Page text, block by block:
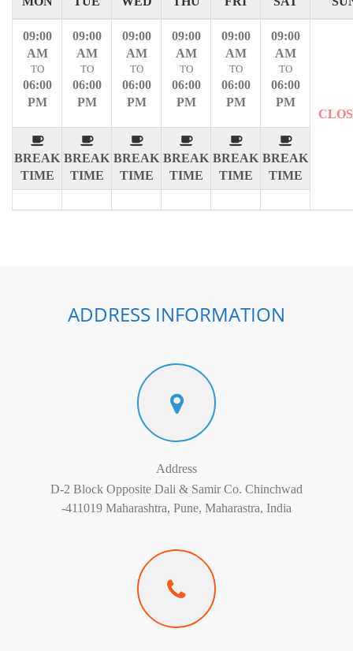
09:00
AM
TO
06:00
PM
BREAK
TIME
09:00
AM
TO
06:00
PM
BREAK
TIME
09:00
AM
TO
06:00
PM
BREAK
TIME
09:00
AM
TO
06:00
PM
BREAK
TIME
09:00
AM
TO
06:00
PM
BREAK
TIME
09:00
AM
TO
06:00
PM
BREAK
TIME
ADDRESS INFORMATION
Address
D-2 Block Opposite Dali & Samir Co. Chinchwad
-411019 Maharashtra, Pune, Maharastra, India